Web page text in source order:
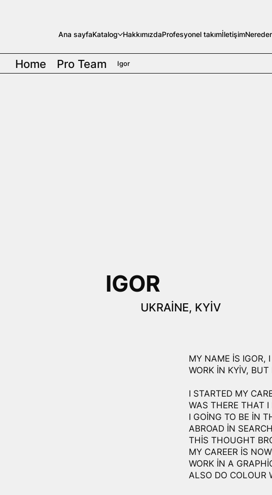
Ana sayfaKatalog HakkımızdaProfesyonel takımİletişim
Home Pro Team Igor
IGOR
UKRAINE, KYIV
MY NAME IS IGOR,
WORK IN KYIV,
I STARTED MY
WAS THERE THAT
I GOING TO BE IN
ABROAD IN
THIS THOUGHT
MY CAREER IS
WORK IN A
ALSO DO COLOUR